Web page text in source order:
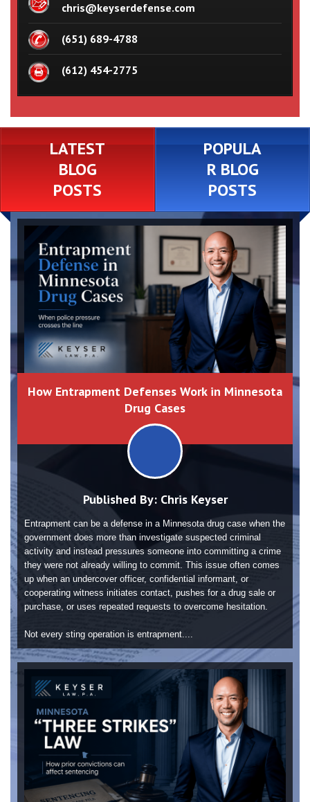
chris@keyserdefense.com
(651) 689-4788
(612) 454-2775
LATEST
BLOG
POSTS
POPULA
R BLOG
POSTS
How Entrapment Defenses Work in Minnesota
Drug Cases
Published By: Chris Keyser
Entrapment can be a defense in a Minnesota drug case when the
government does more than investigate suspected criminal
activity and instead pressures someone into committing a crime
they were not already willing to commit. This issue often comes
up when an undercover officer, confidential informant, or
cooperating witness initiates contact, pushes for a drug sale or
purchase, or uses repeated requests to overcome hesitation.
Not every sting operation is entrapment....